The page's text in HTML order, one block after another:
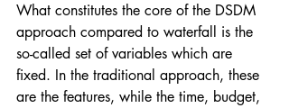
What constitutes the core of the DSDM
approach compared to waterfall is the
so-called set of variables which are
fixed. In the traditional approach, these
are the features, while the time, budget,